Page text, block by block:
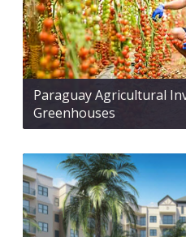
Paraguay Agricultural
Greenhouses